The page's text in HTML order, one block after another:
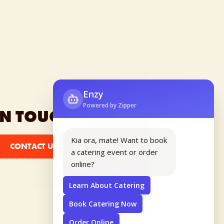
TOUCH NOW
CONTACT US